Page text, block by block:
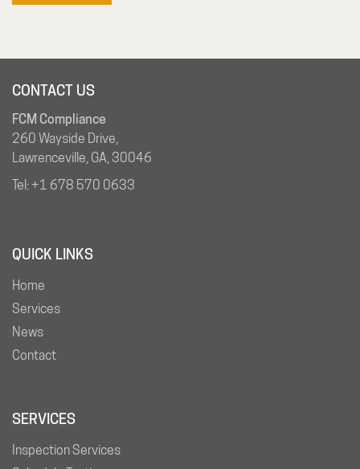
CONTACT US
FCM Compliance
260 Wayside Drive,
Lawrenceville, GA, 30046
Tel:+1 678 570 0633
QUICK LINKS
Home
Services
News
Contact
SERVICES
Inspection Services